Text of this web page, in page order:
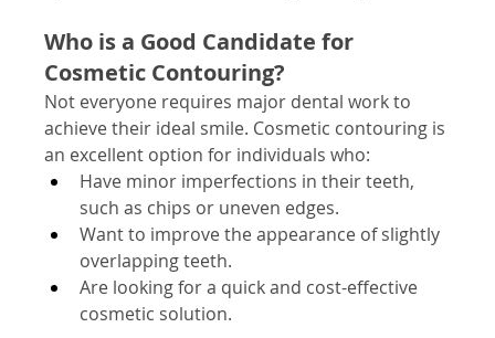
Who is a Good Candidate for
Cosmetic Contouring?
Not everyone requires major dental work to
achieve their ideal smile. Cosmetic contouring is
an excellent option for individuals who:
Have minor imperfections in their teeth,
such as chips or uneven edges.
Want to improve the appearance of slightly
overlapping teeth.
Are looking for a quick and cost-effective
cosmetic solution.